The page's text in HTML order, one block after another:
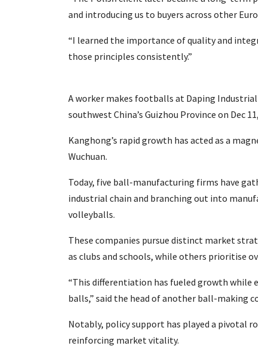
and introducing us to buyers across other
“I learned the importance of quality and
those principles consistently.”
A worker makes footballs at Daping Industrial
southwest China’s Guizhou Province on Dec
Kanghong’s rapid growth has acted as a
Wuchuan.
Today, five ball-manufacturing firms have
industrial chain and branching out into
volleyballs.
These companies pursue distinct market
as clubs and schools, while others prioritise
“This differentiation has fueled growth
balls,” said the head of another ball-making
Notably, policy support has played a pivotal
reinforcing market vitality.